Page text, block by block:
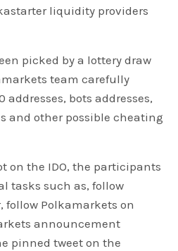
liquidity providers
picked by a lottery draw
team carefully
addresses, bots addresses,
and other possible cheating
on the IDO, the participants
tasks such as, follow
follow Polkamarkets on
announcement
pinned tweet on the